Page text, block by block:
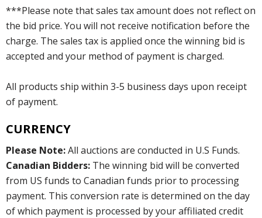
***Please note that sales tax amount does not reflect on
the bid price. You will not receive notification before the
charge. The sales tax is applied once the winning bid is
accepted and your method of payment is charged.
All products ship within 3-5 business days upon receipt
of payment.
CURRENCY
Please Note:All auctions are conducted in U.S Funds.
Canadian Bidders: The winning bid will be converted
from US funds to Canadian funds prior to processing
payment. This conversion rate is determined on the day
of which payment is processed by your affiliated credit